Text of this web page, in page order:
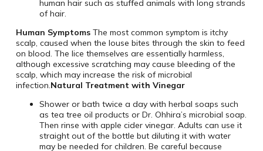
human hair such as stuffed animals with long strands
of hair.
Human Symptoms The most common symptom is itchy
scalp, caused when the louse bites through the skin to feed
on blood. The lice themselves are essentially harmless,
although excessive scratching may cause bleeding of the
scalp, which may increase the risk of microbial
infection.Natural Treatment with Vinegar
Shower or bath twice a day with herbal soaps such
as tea tree oil products or Dr. Ohhira’s microbial soap.
Then rinse with apple cider vinegar. Adults can use it
straight out of the bottle but diluting it with water
may be needed for children. Be careful because